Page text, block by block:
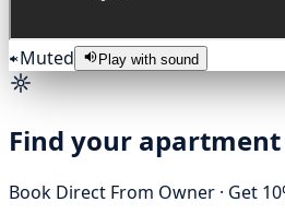
Muted Play with sound
Find your apartment
Book Direct From Owner · Get